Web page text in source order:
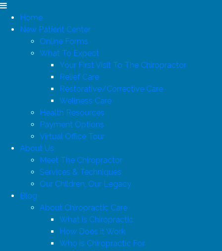
Home
New Patient Center
Online Forms
What To Expect
Your First Visit To The Chiropractor
Relief Care
Restorative/Corrective Care
Wellness Care
Health Resources
Payment Options
Virtual Office Tour
About Us
Meet The Chiropractor
Services & Techniques
Our Children, Our Legacy
Blog
About Chiropractic Care
What is Chiropractic
How Does it Work
Who is Chiropractic For